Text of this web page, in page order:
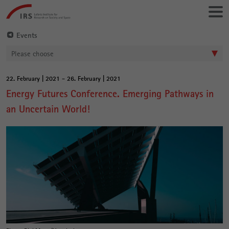
directly
to:
Leibniz-
Institut
für
Sozialforschung
Events
Please choose
Main
Content
22. February | 2021 - 26. February | 2021
Energy Futures Conference. Emerging Pathways in
an Uncertain World!